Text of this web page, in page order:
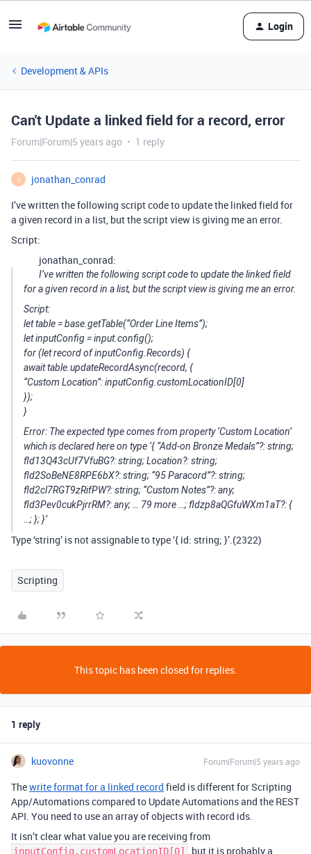
Login
Development & APIs
Can't Update a linked field for a record, error
Forum|Forum|5 years ago 1 reply
J
jonathan_conrad
I’ve written the following script code to update the linked field for
a given record in a list, but the script view is giving me an error.
Script:
jonathan_conrad:
I’ve written the following script code to update the linked field
for a given record in a list, but the script view is giving me an error.
Script:
let table = base.getTable(“Order Line Items”);
let inputConfig = input.config();
for (let record of inputConfig.Records) {
await table.updateRecordAsync(record, {
“Custom Location”: inputConfig.customLocationID[0]
});
}
Error: The expected type comes from property ‘Custom Location’
which is declared here on type ‘{ “Add-on Bronze Medals”?: string;
fld13Q43cUf7VfuBG?: string; Location?: string;
fld2SoBeNE8RPE6bX?: string; “95 Paracord”?: string;
fld2cl7RGT9zRifPW?: string; “Custom Notes”?: any;
fld3Pev0cukPjrrRM?: any; … 79 more …; fldzp8aQGfuWXm1aT?: {
…; }; }’
Type ‘string’ is not assignable to type ‘{ id: string; }’.(2322)
Scripting
This topic has been closed for replies.
1 reply
kuovonne Forum|Forum|5 years ago
Thewrite format for a linked record field is different for Scripting
App/Automations compared to Update Automations and the REST
API. You need to use an array of objects with record ids.
It isn’t clear what value you are receiving from
inputConfig.customLocationID[0] , but it is probably a